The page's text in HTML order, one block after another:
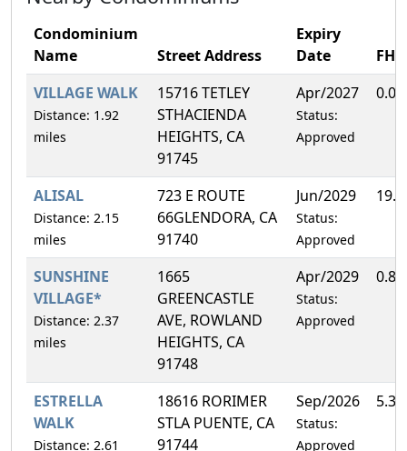
Condominium
Name
Street Address
Expiry
Date
VILLAGE WALK
Distance: 1.92
miles
15716 TETLEY
STHACIENDA
HEIGHTS, CA
91745
Apr/2027
Status:
Approved
ALISAL
Distance: 2.15
miles
723 E ROUTE
66GLENDORA, CA
91740
Jun/2029
Status:
Approved
SUNSHINE
VILLAGE*
Distance: 2.37
miles
1665
GREENCASTLE
AVE, ROWLAND
HEIGHTS, CA
91748
Apr/2029
Status:
Approved
ESTRELLA
WALK
Distance: 2.61
18616 RORIMER
STLA PUENTE, CA
91744
Sep/2026
Status:
Approved